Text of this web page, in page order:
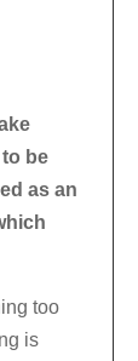
be
as an
too
is